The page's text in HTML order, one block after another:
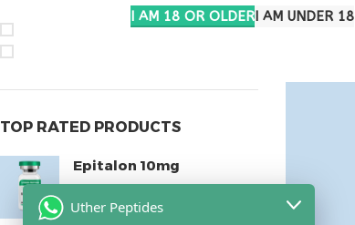
I AM 18 OR OLDERI AM UNDER 18
TOP RATED PRODUCTS
Epitalon 10mg
Show
9
Uther Peptides